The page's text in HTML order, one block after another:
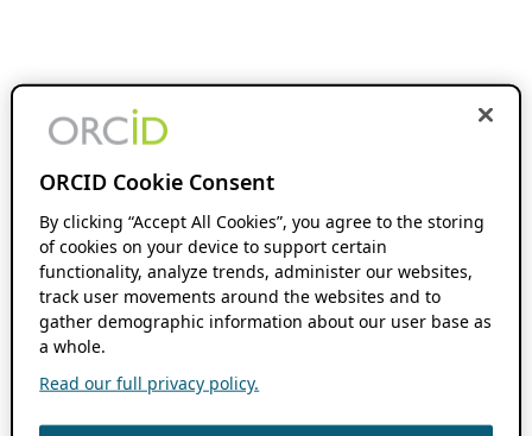
ORCID Cookie Consent
By clicking “Accept All Cookies”, you agree to the storing
of cookies on your device to support certain
functionality, analyze trends, administer our websites,
track user movements around the websites and to
gather demographic information about our user base as
a whole.
Read our full privacy policy.